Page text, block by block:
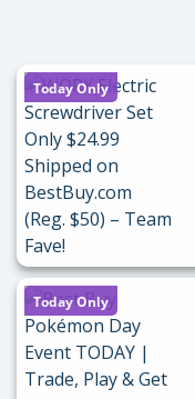
Today Only
Today Only